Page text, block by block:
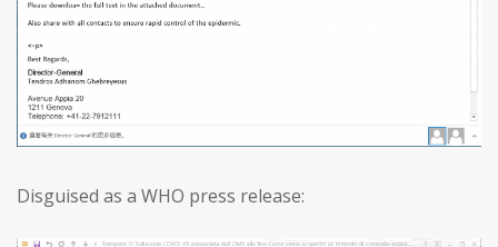
Disguised as a WHO press release: